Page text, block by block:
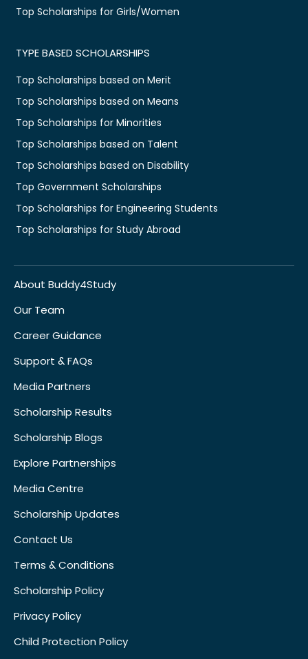
Top Scholarships for Girls/Women
TYPE BASED SCHOLARSHIPS
Top Scholarships based on Merit
Top Scholarships based on Means
Top Scholarships for Minorities
Top Scholarships based on Talent
Top Scholarships based on Disability
Top Government Scholarships
Top Scholarships for Engineering Students
Top Scholarships for Study Abroad
About Buddy4Study
Our Team
Career Guidance
Support & FAQs
Media Partners
Scholarship Results
Scholarship Blogs
Explore Partnerships
Media Centre
Scholarship Updates
Contact Us
Terms & Conditions
Scholarship Policy
Privacy Policy
Child Protection Policy